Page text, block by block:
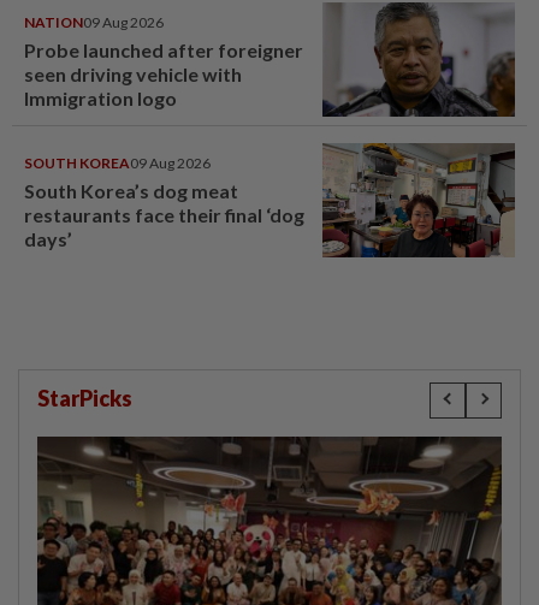
NATION09 Aug 2026
Probe launched after foreigner
seen driving vehicle with
Immigration logo
SOUTH KOREA09 Aug 2026
South Korea’s dog meat
restaurants face their final ‘dog
days’
StarPicks